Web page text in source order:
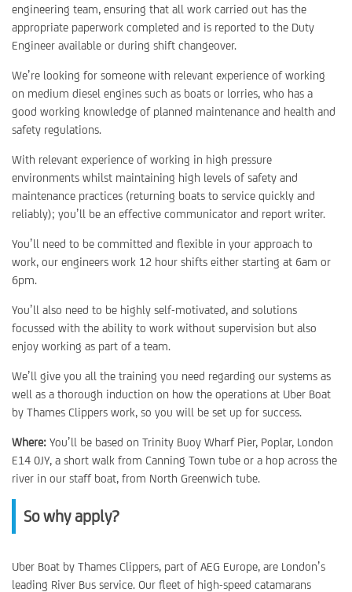
engineering team, ensuring that all work carried out has the
appropriate paperwork completed and is reported to the Duty
Engineer available or during shift changeover.
We’re looking for someone with relevant experience of working
on medium diesel engines such as boats or lorries, who has a
good working knowledge of planned maintenance and health and
safety regulations.
With relevant experience of working in high pressure
environments whilst maintaining high levels of safety and
maintenance practices (returning boats to service quickly and
reliably); you’ll be an effective communicator and report writer.
You’ll need to be committed and flexible in your approach to
work, our engineers work 12 hour shifts either starting at 6am or
6pm.
You’ll also need to be highly self-motivated, and solutions
focussed with the ability to work without supervision but also
enjoy working as part of a team.
We’ll give you all the training you need regarding our systems as
well as a thorough induction on how the operations at Uber Boat
by Thames Clippers work, so you will be set up for success.
Where: You’ll be based on Trinity Buoy Wharf Pier, Poplar, London
E14 0JY, a short walk from Canning Town tube or a hop across the
river in our staff boat, from North Greenwich tube.
So why apply?
Uber Boat by Thames Clippers, part of AEG Europe, are London’s
leading River Bus service. Our fleet of high-speed catamarans